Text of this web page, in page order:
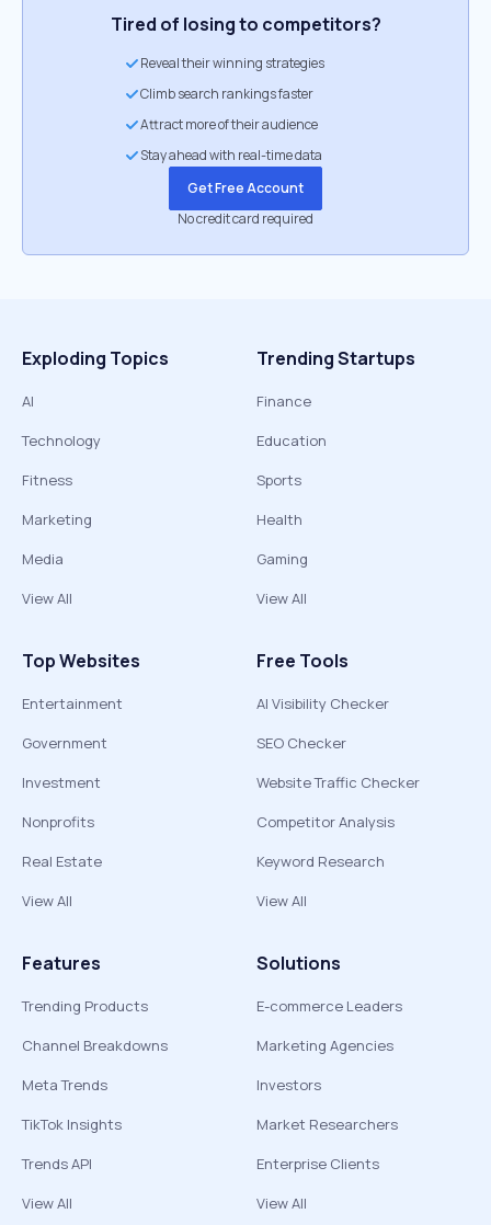
Tired of losing to competitors?
Reveal their winning strategies
Climb search rankings faster
Attract more of their audience
Stay ahead with real-time data
Get Free Account
No credit card required
Exploding Topics
AI
Technology
Fitness
Marketing
Media
View All
Trending Startups
Finance
Education
Sports
Health
Gaming
View All
Top Websites
Entertainment
Government
Investment
Nonprofits
Real Estate
View All
Free Tools
AI Visibility Checker
SEO Checker
Website Traffic Checker
Competitor Analysis
Keyword Research
View All
Features
Trending Products
Channel Breakdowns
Meta Trends
TikTok Insights
Trends API
View All
Solutions
E-commerce Leaders
Marketing Agencies
Investors
Market Researchers
Enterprise Clients
View All